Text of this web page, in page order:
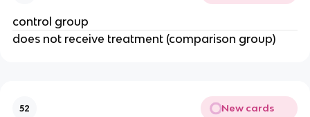
control group
does not receive treatment (comparison group)
52 New cards